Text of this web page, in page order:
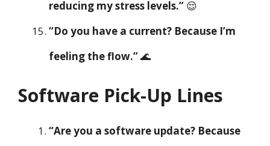
reducing my stress levels.” 😌
“Do you have a current? Because I’m
feeling the flow.”🌊
Software Pick-Up Lines
“Are you a software update? Because